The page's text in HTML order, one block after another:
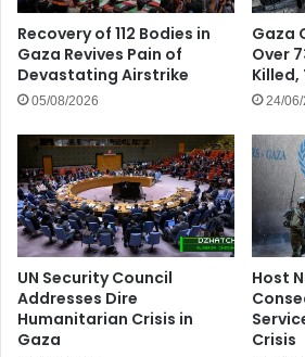
Recovery of 112 Bodies in
Gaza Revives Pain of
Devastating Airstrike
05/08/2026
Gaza
Over
Killed,
24/
UN Security Council
Addresses Dire
Humanitarian Crisis in
Gaza
Host
Crisis